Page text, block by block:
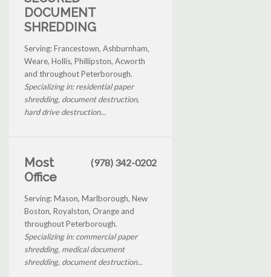
DOCUMENT
SHREDDING
Serving: Francestown, Ashburnham,
Weare, Hollis, Phillipston, Acworth
and throughout Peterborough.
Specializing in: residential paper
shredding, document destruction,
hard drive destruction...
Most
Office
(978) 342-0202
Serving: Mason, Marlborough, New
Boston, Royalston, Orange and
throughout Peterborough.
Specializing in: commercial paper
shredding, medical document
shredding, document destruction...